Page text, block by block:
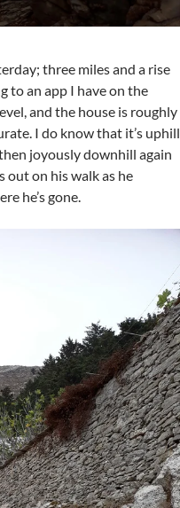
three miles and a rise
to an app I have on the
and the house is roughly
I do know that it’s uphill
joyously downhill again
out on his walk as he
he’s gone.